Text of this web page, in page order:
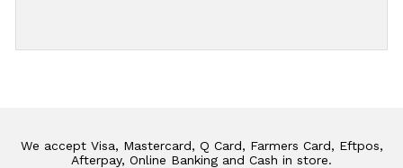
We accept Visa, Mastercard, Q Card, Farmers Card, Eftpos,
Afterpay, Online Banking and Cash in store.